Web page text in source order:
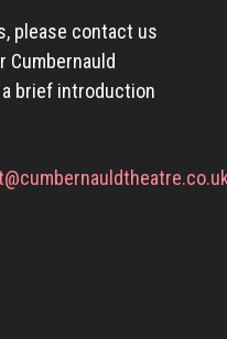
please contact us
Cumbernauld
brief introduction